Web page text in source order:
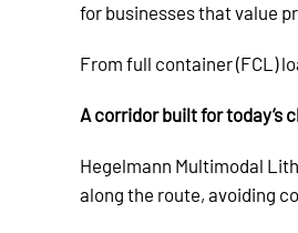
for businesses that value
From full container (FCL)
A corridor built for today’s
Hegelmann Multimodal
along the route, avoiding